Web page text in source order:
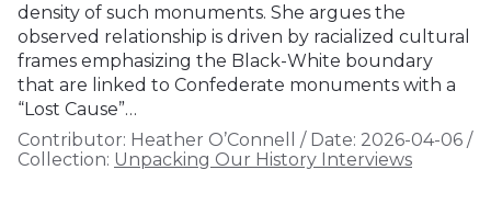
density of such monuments. She argues the
observed relationship is driven by racialized cultural
frames emphasizing the Black-White boundary
that are linked to Confederate monuments with a
“Lost Cause”…
Contributor: Heather O’Connell / Date: 2026-04-06 /
Collection: Unpacking Our History Interviews